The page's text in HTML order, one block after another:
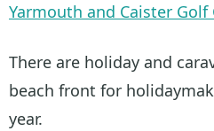
Yarmouth and Caister Golf
There are holiday and
beach front for
year.